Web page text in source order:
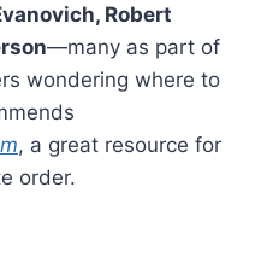
Robert
—many as part of
wondering where to
, a great resource for
order.